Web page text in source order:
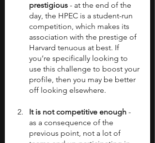
prestigious - at the end of the
day, the HPEC is a student-run
competition, which makes its
association with the prestige of
Harvard tenuous at best. If
you’re specifically looking to
use this challenge to boost your
profile, then you may be better
off looking elsewhere.
It is not competitive enough -
as a consequence of the
previous point, not a lot of